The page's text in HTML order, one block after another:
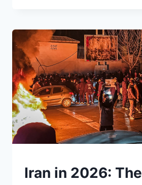
AS
A
FIGHT
FOR
POWER.
IN
A
TIME
OF
WAR,
IT
ONE
AGAIN
UNDERSTAND
Iran in 2026: The